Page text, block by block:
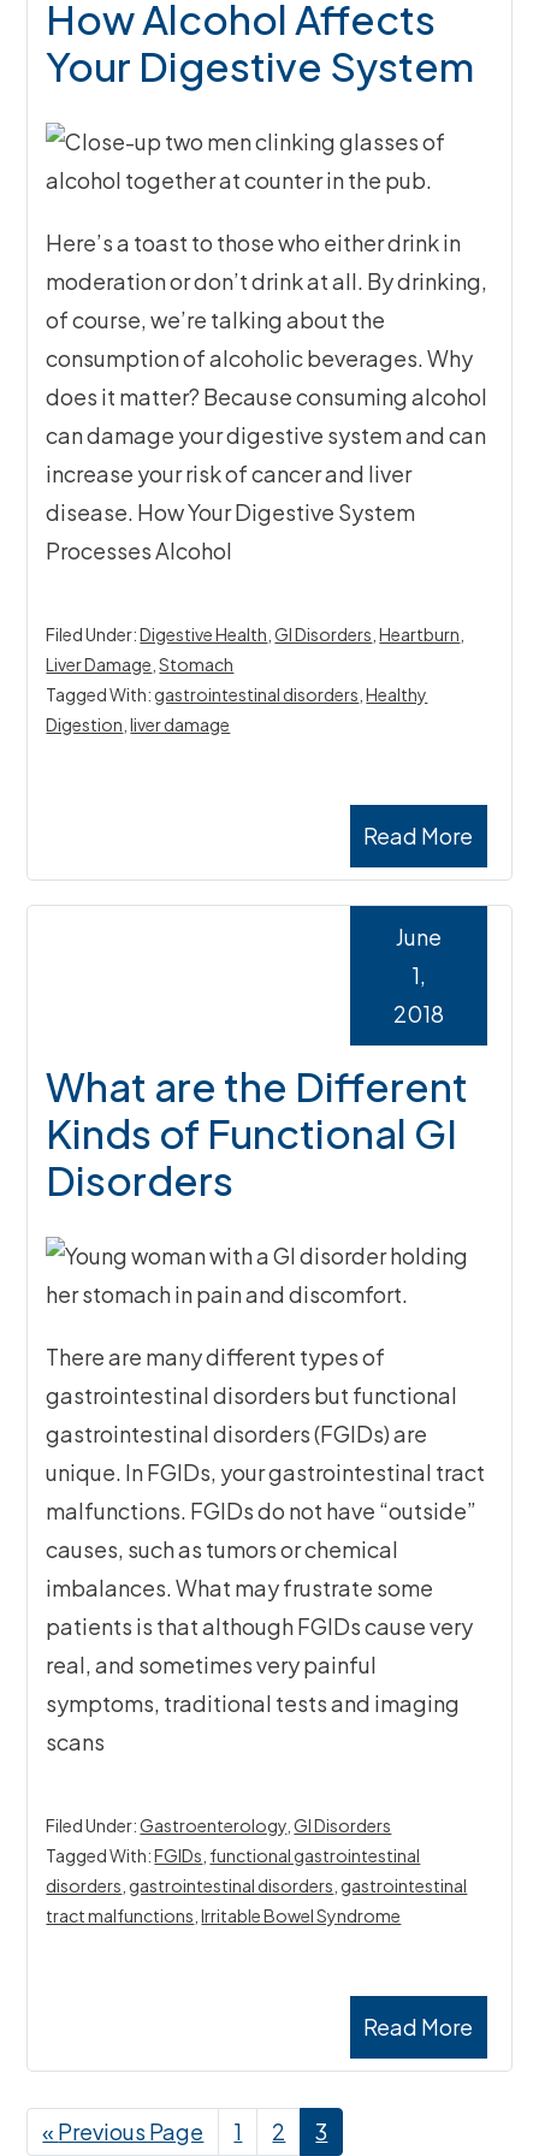
How Alcohol Affects
Your Digestive System
Here’s a toast to those who either drink in
moderation or don’t drink at all. By drinking,
of course, we’re talking about the
consumption of alcoholic beverages. Why
does it matter? Because consuming alcohol
can damage your digestive system and can
increase your risk of cancer and liver
disease. How Your Digestive System
Processes Alcohol
Read More
Filed Under:Digestive Health ,GI Disorders ,Heartburn
Liver Damage ,Stomach
Tagged With: gastrointestinal disorders ,Healthy
Digestion ,liver damage
What are the Different
Kinds of Functional GI
Disorders
June
1,
2018
There are many different types of
gastrointestinal disorders but functional
gastrointestinal disorders (FGIDs) are
unique. In FGIDs, your gastrointestinal tract
malfunctions. FGIDs do not have “outside”
causes, such as tumors or chemical
imbalances. What may frustrate some
patients is that although FGIDs cause very
real, and sometimes very painful
symptoms, traditional tests and imaging
scans
Read More
Filed Under:Gastroenterology ,GI Disorders
Tagged With:FGIDs functional gastrointestinal
disorders gastrointestinal disorders gastrointestinal
tract malfunctions ,Irritable Bowel Syndrome
« Go
Previous Page Page
1 Page
2 Page
3